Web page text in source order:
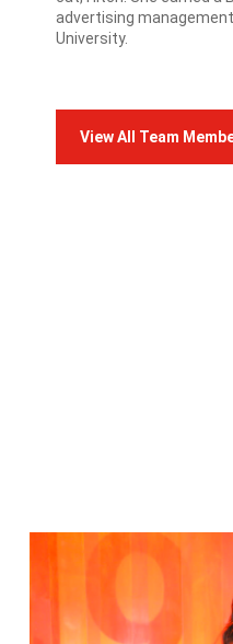
advertising
University.
View All Team